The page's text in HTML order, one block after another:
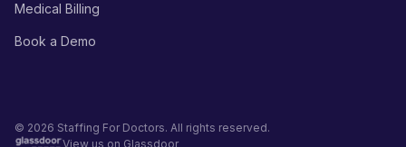
Medical Billing
Book a Demo
© 2026 Staffing For Doctors. All rights reserved.
View us on Glassdoor